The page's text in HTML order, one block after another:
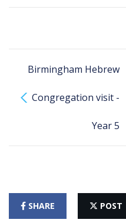
Birmingham Hebrew
Congregation visit -
Year 5
SHARE POST